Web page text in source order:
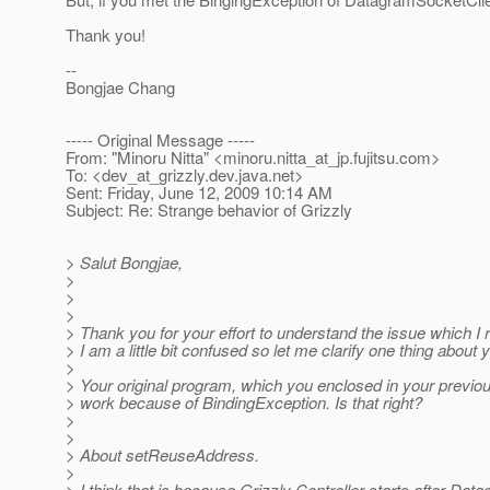
Thank you!
--
Bongjae Chang
----- Original Message -----
From: "Minoru Nitta" <minoru.nitta_at_jp.fujitsu.com>
To: <dev_at_grizzly.dev.java.net>
Sent: Friday, June 12, 2009 10:14 AM
Subject: Re: Strange behavior of Grizzly
> Salut Bongjae,
>
>
>
> Thank you for your effort to understand the issue which I
> I am a little bit confused so let me clarify one thing about
>
> Your original program, which you enclosed in your
> work because of BindingException. Is that right?
>
>
> About setReuseAddress.
>